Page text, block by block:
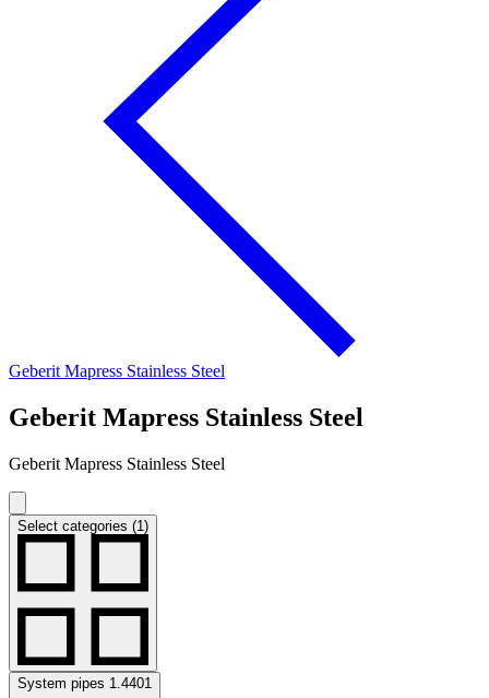
Geberit Mapress Stainless Steel
Geberit Mapress Stainless Steel
Geberit Mapress Stainless Steel
Select categories (1)
System pipes 1.4401